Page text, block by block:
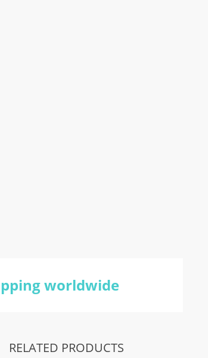
worldwide
RELATED PRODUCTS